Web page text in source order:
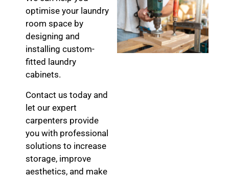
optimise your laundry
room space by
designing and
installing custom-
fitted laundry
cabinets.
Contact us today and
let our expert
carpenters provide
you with professional
solutions to increase
storage, improve
aesthetics, and make